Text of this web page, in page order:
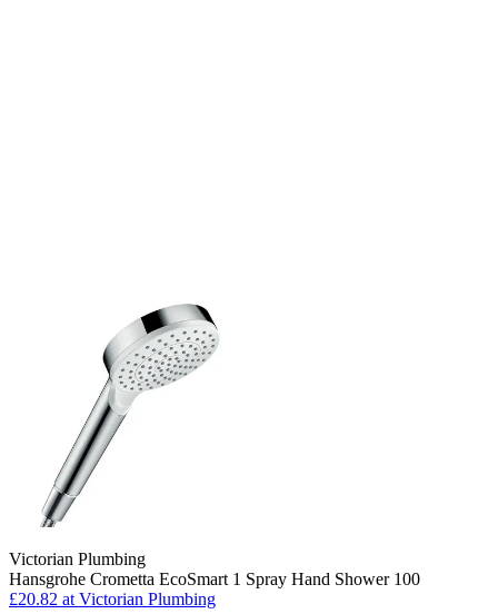
Victorian Plumbing
Hansgrohe Crometta EcoSmart 1 Spray Hand Shower 100
£20.82 at Victorian Plumbing